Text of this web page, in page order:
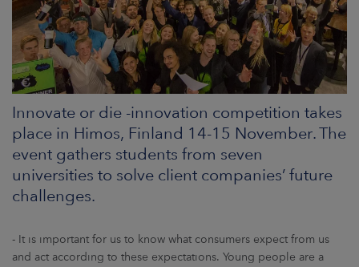
CONTACT US
Innovate or die -innovation competition takes
place in Himos, Finland 14-15 November. The
event gathers students from seven
universities to solve client companies’ future
challenges.
- It is important for us to know what consumers expect from us
and act according to these expectations. Young people are a